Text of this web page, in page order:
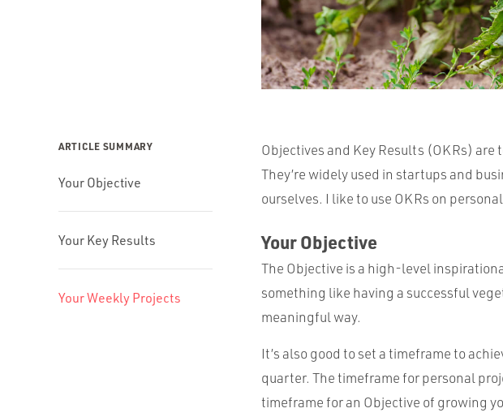
ARTICLE SUMMARY
Your Objective
Your Key Results
Your Weekly Projects
Objectives and Key Results (OKRs)
They’re widely used in startups and
ourselves. I like to use OKRs on
Your Objective
The Objective is a high-level
something like having a successful
meaningful way.
It’s also good to set a timeframe to
quarter. The timeframe for personal
timeframe for an Objective of growing